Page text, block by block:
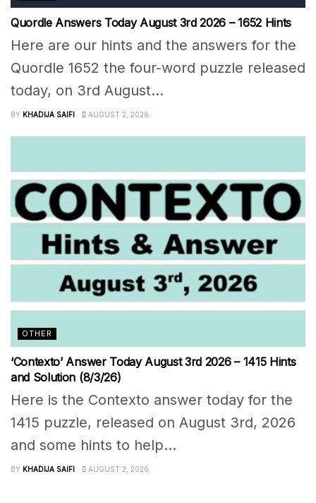
Quordle Answers Today August 3rd 2026 – 1652 Hints
Here are our hints and the answers for the
Quordle 1652 the four-word puzzle released
today, on 3rd August...
BY KHADIJA SAIFI AUGUST 2, 2026
OTHER
‘Contexto’ Answer Today August 3rd 2026 – 1415 Hints
and Solution (8/3/26)
Here is the Contexto answer today for the
1415 puzzle, released on August 3rd, 2026
and some hints to help...
BY KHADIJA SAIFI AUGUST 2, 2026